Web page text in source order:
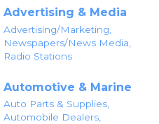
Advertising & Media
Advertising/Marketing,
Newspapers/News Media,
Radio Stations
Automotive & Marine
Auto Parts & Supplies,
Automobile Dealers,